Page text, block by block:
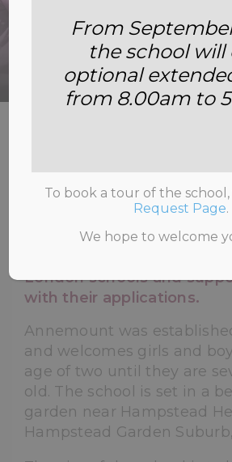
About Us
Annemount School
London schools and
with their applications.
Annemount was
and welcomes girls and
age of two until they are
old. The school is set in a
garden near Hampstead
Hampstead Garden
From
the school will
optional
from 8.00am to
To book a tour of the school,
Request Page.
We hope to welcome